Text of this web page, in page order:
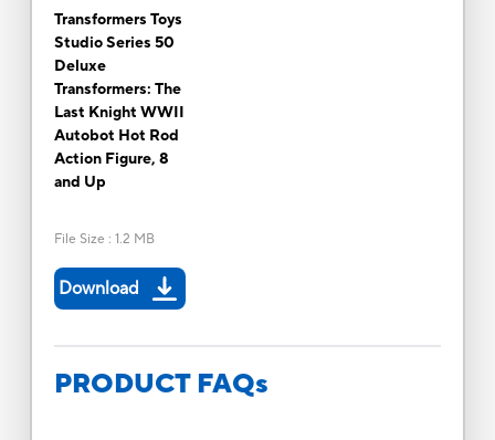
Transformers Toys
Studio Series 50
Deluxe
Transformers: The
Last Knight WWII
Autobot Hot Rod
Action Figure, 8
and Up
File Size : 1.2 MB
Download
PRODUCT FAQs